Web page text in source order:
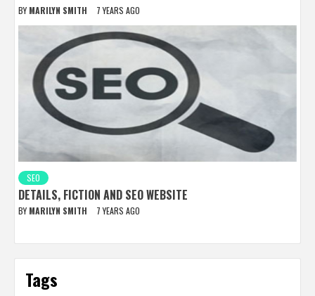
BY MARILYN SMITH 7 YEARS AGO
SEO
DETAILS, FICTION AND SEO WEBSITE
BY MARILYN SMITH 7 YEARS AGO
Tags